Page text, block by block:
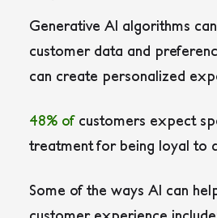
Generative AI algorithms
customer data and
can create personalized
48% ofcustomers expect
treatment for being loyal to
Some of the ways AI can